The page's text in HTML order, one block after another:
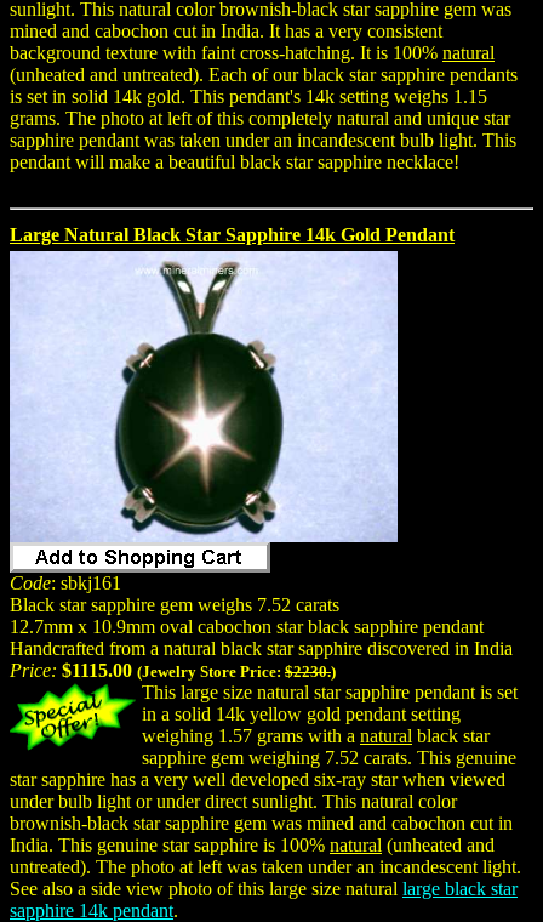
sunlight. This natural color brownish-black star sapphire gem was
mined and cabochon cut in India. It has a very consistent
background texture with faint cross-hatching. It is 100% natural
(unheated and untreated). Each of our black star sapphire pendants
is set in solid 14k gold. This pendant's 14k setting weighs 1.15
grams. The photo at left of this completely natural and unique star
sapphire pendant was taken under an incandescent bulb light. This
pendant will make a beautiful black star sapphire necklace!
Large Natural Black Star Sapphire 14k Gold Pendant
Code: sbkj161
Black star sapphire gem weighs 7.52 carats
12.7mm x 10.9mm oval cabochon star black sapphire pendant
Handcrafted from a natural black star sapphire discovered in India
Price: $1115.00 (Jewelry Store Price: $2230.)
This large size natural star sapphire pendant is set
in a solid 14k yellow gold pendant setting
weighing 1.57 grams with a natural black star
sapphire gem weighing 7.52 carats. This genuine
star sapphire has a very well developed six-ray star when viewed
under bulb light or under direct sunlight. This natural color
brownish-black star sapphire gem was mined and cabochon cut in
India. This genuine star sapphire is 100% natural (unheated and
untreated). The photo at left was taken under an incandescent light.
See also a side view photo of this large size natural large black star
sapphire 14k pendant.